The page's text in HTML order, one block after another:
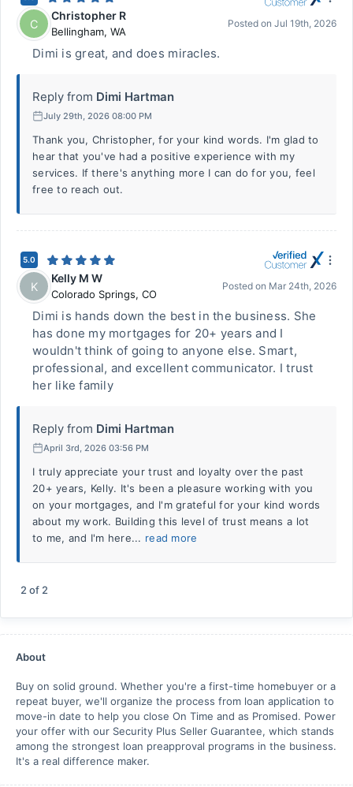
C
Christopher R
Bellingham, WA
Posted on Jul 19th, 2026
Dimi is great, and does miracles.
Reply from Dimi Hartman
July 29th, 2026 08:00 PM
Thank you, Christopher, for your kind words. I'm glad to
hear that you've had a positive experience with my
services. If there's anything more I can do for you, feel
free to reach out.
5.0
K
Kelly M W
Colorado Springs, CO
Posted on Mar 24th, 2026
Dimi is hands down the best in the business. She
has done my mortgages for 20+ years and I
wouldn't think of going to anyone else. Smart,
professional, and excellent communicator. I trust
her like family
Reply from Dimi Hartman
April 3rd, 2026 03:56 PM
I truly appreciate your trust and loyalty over the past
20+ years, Kelly. It's been a pleasure working with you
on your mortgages, and I'm grateful for your kind words
about my work. Building this level of trust means a lot
to me, and I'm here... read more
2 of 2
About
Buy on solid ground. Whether you're a first-time homebuyer or a
repeat buyer, we'll organize the process from loan application to
move-in date to help you close On Time and as Promised. Power
your offer with our Security Plus Seller Guarantee, which stands
among the strongest loan preapproval programs in the business.
It's a real difference maker.